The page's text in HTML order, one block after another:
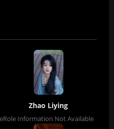
Zhao Liying
Role Information Not Available